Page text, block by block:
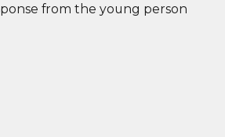
from the young person